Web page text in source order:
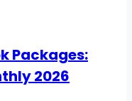
Packages:
2026